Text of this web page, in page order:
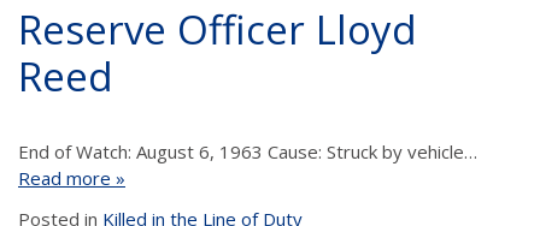
Reserve Officer Lloyd
Reed
End of Watch: August 6, 1963 Cause: Struck by vehicle…
Read more »
Posted in Killed in the Line of Duty